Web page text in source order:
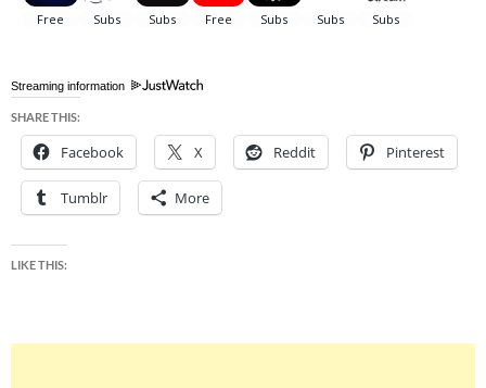
Streaming information
SHARE THIS:
Facebook X Reddit Pinterest
Tumblr More
LIKE THIS: